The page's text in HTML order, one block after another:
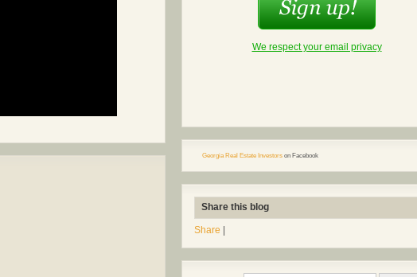
We respect your email privacy
Georgia Real Estate Investors on Facebook
Share this blog
Share